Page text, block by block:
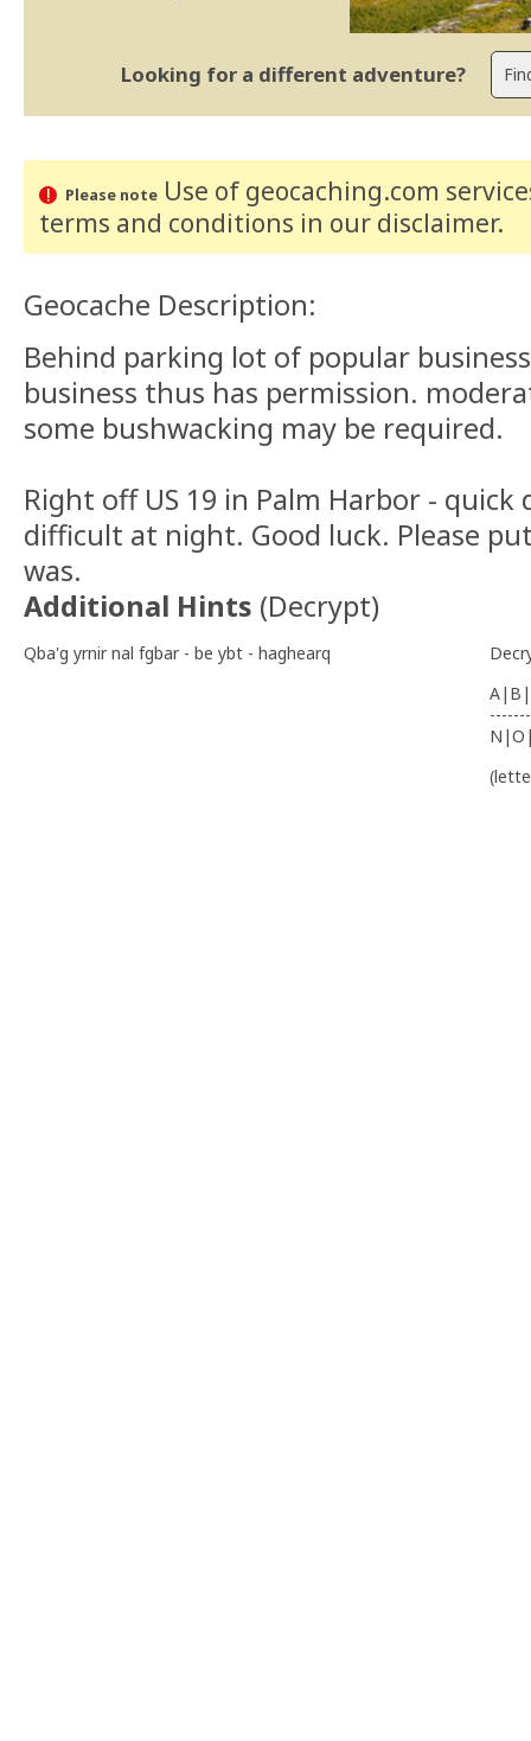
Looking for a different adventure?
Please noteUse of geocaching.com
terms and conditions in our disclaimer.
Geocache Description:
Behind parking lot of popular
business thus has permission.
some bushwacking may be required.
Right off US 19 in Palm Harbor - quick
difficult at night. Good luck. Please
was.
Additional Hints (Decrypt)
Qba'g yrnir nal fgbar - be ybt - haghearq